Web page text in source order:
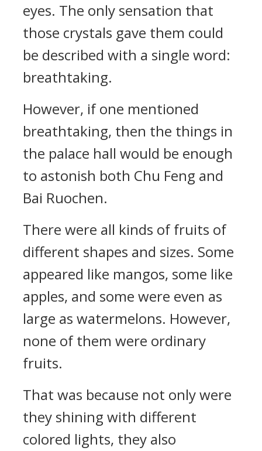
eyes. The only sensation that
those crystals gave them could
be described with a single word:
breathtaking.
However, if one mentioned
breathtaking, then the things in
the palace hall would be enough
to astonish both Chu Feng and
Bai Ruochen.
There were all kinds of fruits of
different shapes and sizes. Some
appeared like mangos, some like
apples, and some were even as
large as watermelons. However,
none of them were ordinary
fruits.
That was because not only were
they shining with different
colored lights, they also